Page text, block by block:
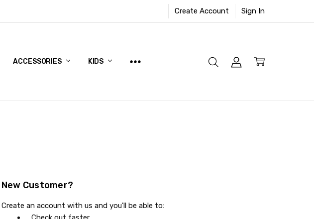
Create Account Sign In
ACCESSORIES KIDS
New Customer?
Create an account with us and you'll be able to: